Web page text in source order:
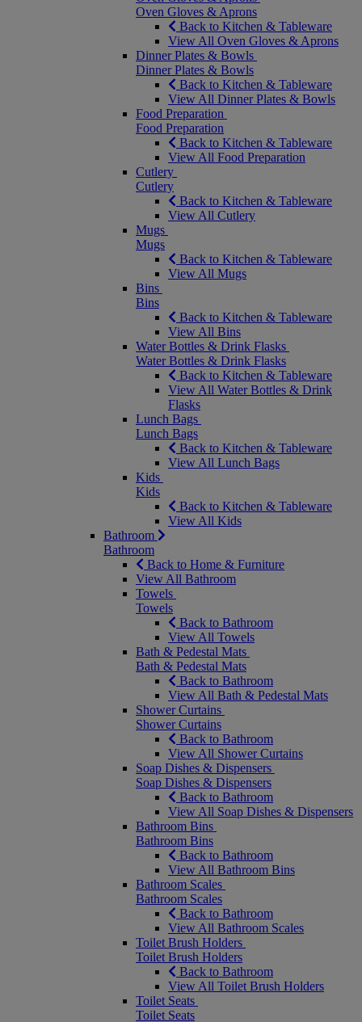
Oven Gloves & Aprons
Back to Kitchen & Tableware
View All Oven Gloves & Aprons
Dinner Plates & Bowls
Dinner Plates & Bowls
Back to Kitchen & Tableware
View All Dinner Plates & Bowls
Food Preparation
Food Preparation
Back to Kitchen & Tableware
View All Food Preparation
Cutlery
Cutlery
Back to Kitchen & Tableware
View All Cutlery
Mugs
Mugs
Back to Kitchen & Tableware
View All Mugs
Bins
Bins
Back to Kitchen & Tableware
View All Bins
Water Bottles & Drink Flasks
Water Bottles & Drink Flasks
Back to Kitchen & Tableware
View All Water Bottles & Drink
Flasks
Lunch Bags
Lunch Bags
Back to Kitchen & Tableware
View All Lunch Bags
Kids
Kids
Back to Kitchen & Tableware
View All Kids
Bathroom
Bathroom
Back to Home & Furniture
View All Bathroom
Towels
Towels
Back to Bathroom
View All Towels
Bath & Pedestal Mats
Bath & Pedestal Mats
Back to Bathroom
View All Bath & Pedestal Mats
Shower Curtains
Shower Curtains
Back to Bathroom
View All Shower Curtains
Soap Dishes & Dispensers
Soap Dishes & Dispensers
Back to Bathroom
View All Soap Dishes & Dispensers
Bathroom Bins
Bathroom Bins
Back to Bathroom
View All Bathroom Bins
Bathroom Scales
Bathroom Scales
Back to Bathroom
View All Bathroom Scales
Toilet Brush Holders
Toilet Brush Holders
Back to Bathroom
View All Toilet Brush Holders
Toilet Seats
Toilet Seats